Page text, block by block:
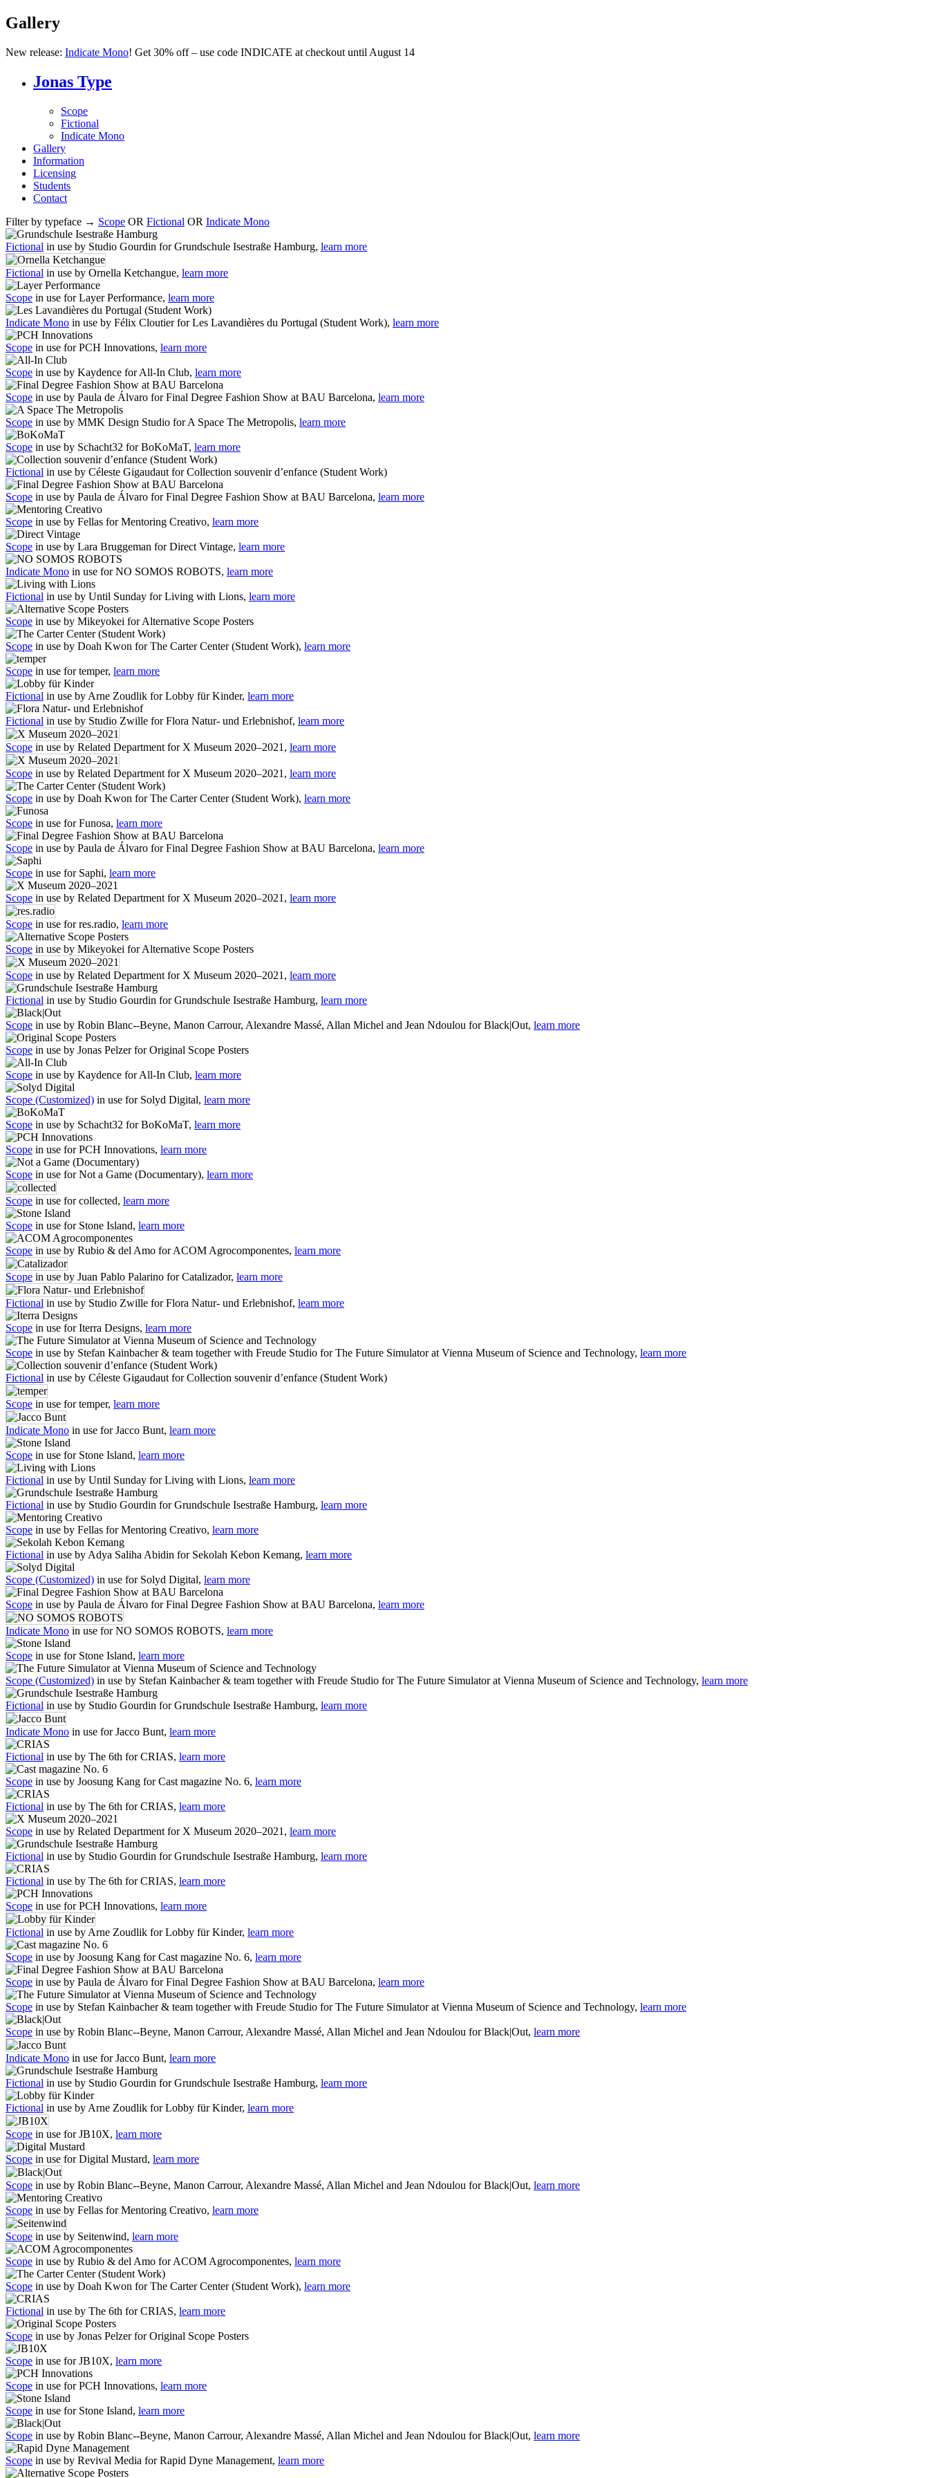
Gallery
New release: Indicate Mono! Get 30% off – use code INDICATE at checkout until August 14
Jonas Type
Scope
Fictional
Indicate Mono
Gallery
Information
Licensing
Students
Contact
Filter by typeface → Scope OR Fictional OR Indicate Mono
Fictional in use by Studio Gourdin for Grundschule Isestraße Hamburg, learn more
Fictional in use by Ornella Ketchangue, learn more
Scope in use for Layer Performance, learn more
Indicate Mono in use by Félix Cloutier for Les Lavandières du Portugal (Student Work), learn more
Scope in use for PCH Innovations, learn more
Scope in use by Kaydence for All-In Club, learn more
Scope in use by Paula de Álvaro for Final Degree Fashion Show at BAU Barcelona, learn more
Scope in use by MMK Design Studio for A Space The Metropolis, learn more
Scope in use by Schacht32 for BoKoMaT, learn more
Fictional in use by Céleste Gigaudaut for Collection souvenir d’enfance (Student Work)
Scope in use by Paula de Álvaro for Final Degree Fashion Show at BAU Barcelona, learn more
Scope in use by Fellas for Mentoring Creativo, learn more
Scope in use by Lara Bruggeman for Direct Vintage, learn more
Indicate Mono in use for NO SOMOS ROBOTS, learn more
Fictional in use by Until Sunday for Living with Lions, learn more
Scope in use by Mikeyokei for Alternative Scope Posters
Scope in use by Doah Kwon for The Carter Center (Student Work), learn more
Scope in use for temper, learn more
Fictional in use by Arne Zoudlik for Lobby für Kinder, learn more
Fictional in use by Studio Zwille for Flora Natur- und Erlebnishof, learn more
Scope in use by Related Department for X Museum 2020–2021, learn more
Scope in use by Related Department for X Museum 2020–2021, learn more
Scope in use by Doah Kwon for The Carter Center (Student Work), learn more
Scope in use for Funosa, learn more
Scope in use by Paula de Álvaro for Final Degree Fashion Show at BAU Barcelona, learn more
Scope in use for Saphi, learn more
Scope in use by Related Department for X Museum 2020–2021, learn more
Scope in use for res.radio, learn more
Scope in use by Mikeyokei for Alternative Scope Posters
Scope in use by Related Department for X Museum 2020–2021, learn more
Fictional in use by Studio Gourdin for Grundschule Isestraße Hamburg, learn more
Scope in use by Robin Blanc--Beyne, Manon Carrour, Alexandre Massé, Allan Michel and Jean Ndoulou for Black|Out, learn more
Scope in use by Jonas Pelzer for Original Scope Posters
Scope in use by Kaydence for All-In Club, learn more
Scope (Customized) in use for Solyd Digital, learn more
Scope in use by Schacht32 for BoKoMaT, learn more
Scope in use for PCH Innovations, learn more
Scope in use for Not a Game (Documentary), learn more
Scope in use for collected, learn more
Scope in use for Stone Island, learn more
Scope in use by Rubio & del Amo for ACOM Agrocomponentes, learn more
Scope in use by Juan Pablo Palarino for Catalizador, learn more
Fictional in use by Studio Zwille for Flora Natur- und Erlebnishof, learn more
Scope in use for Iterra Designs, learn more
Scope in use by Stefan Kainbacher & team together with Freude Studio for The Future Simulator at Vienna Museum of Science and Technology, learn more
Fictional in use by Céleste Gigaudaut for Collection souvenir d’enfance (Student Work)
Scope in use for temper, learn more
Indicate Mono in use for Jacco Bunt, learn more
Scope in use for Stone Island, learn more
Fictional in use by Until Sunday for Living with Lions, learn more
Fictional in use by Studio Gourdin for Grundschule Isestraße Hamburg, learn more
Scope in use by Fellas for Mentoring Creativo, learn more
Fictional in use by Adya Saliha Abidin for Sekolah Kebon Kemang, learn more
Scope (Customized) in use for Solyd Digital, learn more
Scope in use by Paula de Álvaro for Final Degree Fashion Show at BAU Barcelona, learn more
Indicate Mono in use for NO SOMOS ROBOTS, learn more
Scope in use for Stone Island, learn more
Scope (Customized) in use by Stefan Kainbacher & team together with Freude Studio for The Future Simulator at Vienna Museum of Science and Technology, learn more
Fictional in use by Studio Gourdin for Grundschule Isestraße Hamburg, learn more
Indicate Mono in use for Jacco Bunt, learn more
Fictional in use by The 6th for CRIAS, learn more
Scope in use by Joosung Kang for Cast magazine No. 6, learn more
Fictional in use by The 6th for CRIAS, learn more
Scope in use by Related Department for X Museum 2020–2021, learn more
Fictional in use by Studio Gourdin for Grundschule Isestraße Hamburg, learn more
Fictional in use by The 6th for CRIAS, learn more
Scope in use for PCH Innovations, learn more
Fictional in use by Arne Zoudlik for Lobby für Kinder, learn more
Scope in use by Joosung Kang for Cast magazine No. 6, learn more
Scope in use by Paula de Álvaro for Final Degree Fashion Show at BAU Barcelona, learn more
Scope in use by Stefan Kainbacher & team together with Freude Studio for The Future Simulator at Vienna Museum of Science and Technology, learn more
Scope in use by Robin Blanc--Beyne, Manon Carrour, Alexandre Massé, Allan Michel and Jean Ndoulou for Black|Out, learn more
Indicate Mono in use for Jacco Bunt, learn more
Fictional in use by Studio Gourdin for Grundschule Isestraße Hamburg, learn more
Fictional in use by Arne Zoudlik for Lobby für Kinder, learn more
Scope in use for JB10X, learn more
Scope in use for Digital Mustard, learn more
Scope in use by Robin Blanc--Beyne, Manon Carrour, Alexandre Massé, Allan Michel and Jean Ndoulou for Black|Out, learn more
Scope in use by Fellas for Mentoring Creativo, learn more
Scope in use by Seitenwind, learn more
Scope in use by Rubio & del Amo for ACOM Agrocomponentes, learn more
Scope in use by Doah Kwon for The Carter Center (Student Work), learn more
Fictional in use by The 6th for CRIAS, learn more
Scope in use by Jonas Pelzer for Original Scope Posters
Scope in use for JB10X, learn more
Scope in use for PCH Innovations, learn more
Scope in use for Stone Island, learn more
Scope in use by Robin Blanc--Beyne, Manon Carrour, Alexandre Massé, Allan Michel and Jean Ndoulou for Black|Out, learn more
Scope in use by Revival Media for Rapid Dyne Management, learn more